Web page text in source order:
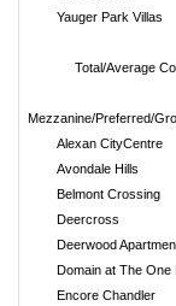
Yauger Park Villas
Total/Average
Mezzanine/Preferred/
Alexan CityCentre
Avondale Hills
Belmont Crossing
Deercross
Deerwood
Domain at The One
Encore Chandler